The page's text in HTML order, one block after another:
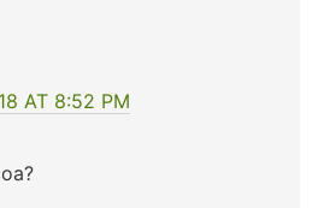
AT 8:52 PM